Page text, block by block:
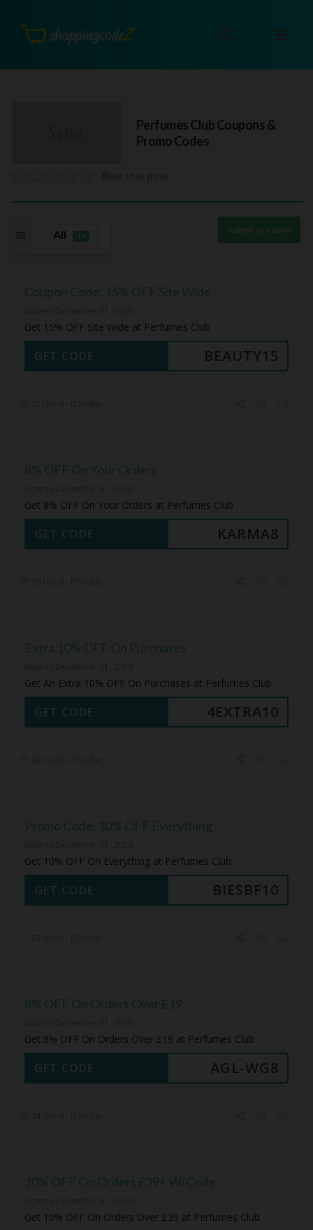
Perfumes ClubCoupons &
Promo Codes
All 18
Submit a coupon
Coupon Code: 15% OFF Site Wide
Get 15% OFF Site Wide at Perfumes Club
BEAUTY15
GET CODE
8% OFF On Your Orders
Get 8% OFF On Your Orders at Perfumes Club
KARMA8
GET CODE
Extra 10% OFF On Purchases
Get An Extra 10% OFF On Purchases at Perfumes Club
4EXTRA10
GET CODE
Promo Code: 10% OFF Everything
Get 10% OFF On Everything at Perfumes Club
BIESBF10
GET CODE
8% OFF On Orders Over £19
Get 8% OFF On Orders Over £19 at Perfumes Club
AGL-WG8
GET CODE
10% OFF On Orders £39+ W/Code
Get 10% OFF On Orders Over £39 at Perfumes Club